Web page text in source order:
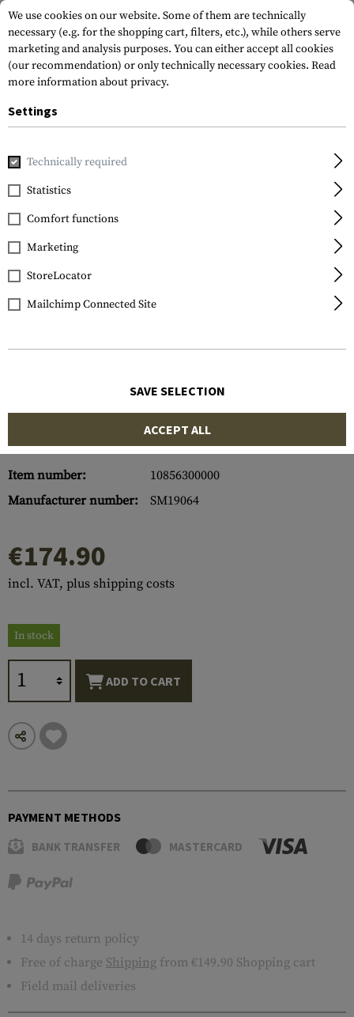
Home Gun Accessories
Sightmark
T-5 Magnifier with LQD
Flip to Side Mount
Item number:
10856300000
Manufacturer number:
SM19064
€174.90
incl. VAT, plus shipping costs
In stock
ADD TO CART
PAYMENT METHODS
BANK TRANSFER MASTERCARD
14 days return policy
Free of charge Shipping from €149.90 Shopping cart
Field mail deliveries
We use cookies on our website. Some of them are technically
necessary (e.g. for the shopping cart, filters, etc.), while others serve
marketing and analysis purposes. You can either accept all cookies
(our recommendation) or only technically necessary cookies. Read
more information about privacy.
Settings
Technically required
Statistics
Comfort functions
Marketing
StoreLocator
Mailchimp Connected Site
SAVE SELECTION
ACCEPT ALL